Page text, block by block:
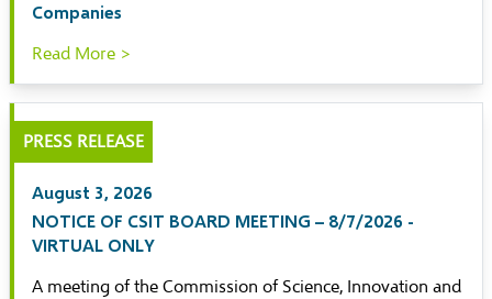
Companies
Read More >
PRESS RELEASE
August 3, 2026
NOTICE OF CSIT BOARD MEETING – 8/7/2026 -
VIRTUAL ONLY
A meeting of the Commission of Science, Innovation and